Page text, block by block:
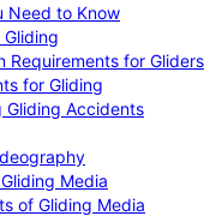
Need to Know
Requirements for Gliders
for Gliding
Gliding Accidents
Media
of Gliding Media